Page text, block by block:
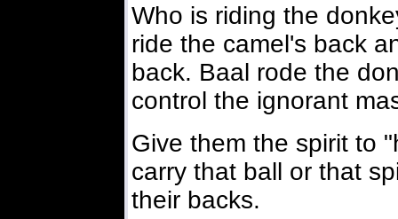
Who is riding the
ride the camel's back
back. Baal rode the
control the ignorant
Give them the spirit to
carry that ball or that
their backs.